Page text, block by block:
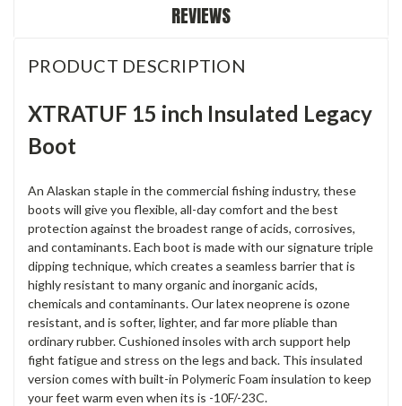
REVIEWS
PRODUCT DESCRIPTION
XTRATUF 15 inch Insulated Legacy
Boot
An Alaskan staple in the commercial fishing industry, these
boots will give you flexible, all-day comfort and the best
protection against the broadest range of acids, corrosives,
and contaminants. Each boot is made with our signature triple
dipping technique, which creates a seamless barrier that is
highly resistant to many organic and inorganic acids,
chemicals and contaminants. Our latex neoprene is ozone
resistant, and is softer, lighter, and far more pliable than
ordinary rubber. Cushioned insoles with arch support help
fight fatigue and stress on the legs and back. This insulated
version comes with built-in Polymeric Foam insulation to keep
your feet warm even when its is -10F/-23C.